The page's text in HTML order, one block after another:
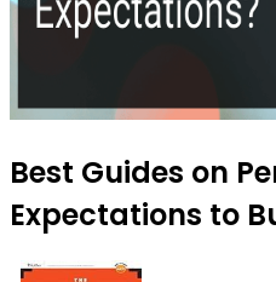
Best Guides on
Expectations to